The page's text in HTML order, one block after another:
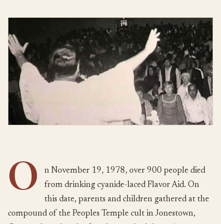
O
n November 19, 1978, over 900 people died
from drinking cyanide-laced Flavor Aid. On
this date, parents and children gathered at the
compound of the Peoples Temple cult in Jonestown,